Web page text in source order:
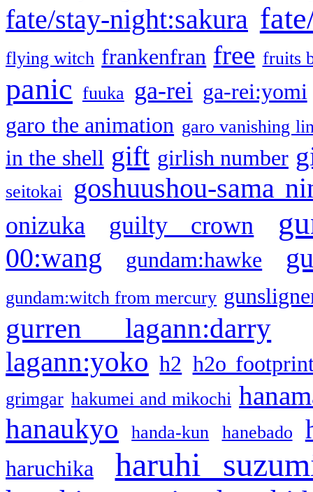
fate/stay-night:sakura
flying witch frankenfran free fruits
panic fuuka ga-rei ga-rei:yomi
garo the animation garo vanishing
in the shell gift girlish number
seitokai goshuushou-sama
onizuka guilty crown
00:wang gundam:hawke
gundam:witch from mercury
gurren lagann:darry
lagann:yoko h2 h2o
grimgar hakumei and mikochi
hanaukyo handa-kun hanebado
haruchika haruhi